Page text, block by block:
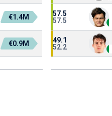
€1.4M
€0.9M
57.5
57.5
49.1
52.2